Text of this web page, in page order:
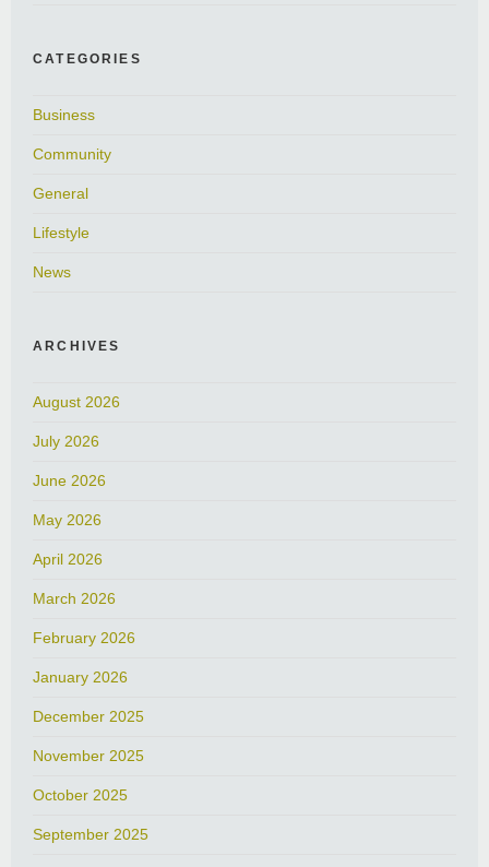
CATEGORIES
Business
Community
General
Lifestyle
News
ARCHIVES
August 2026
July 2026
June 2026
May 2026
April 2026
March 2026
February 2026
January 2026
December 2025
November 2025
October 2025
September 2025